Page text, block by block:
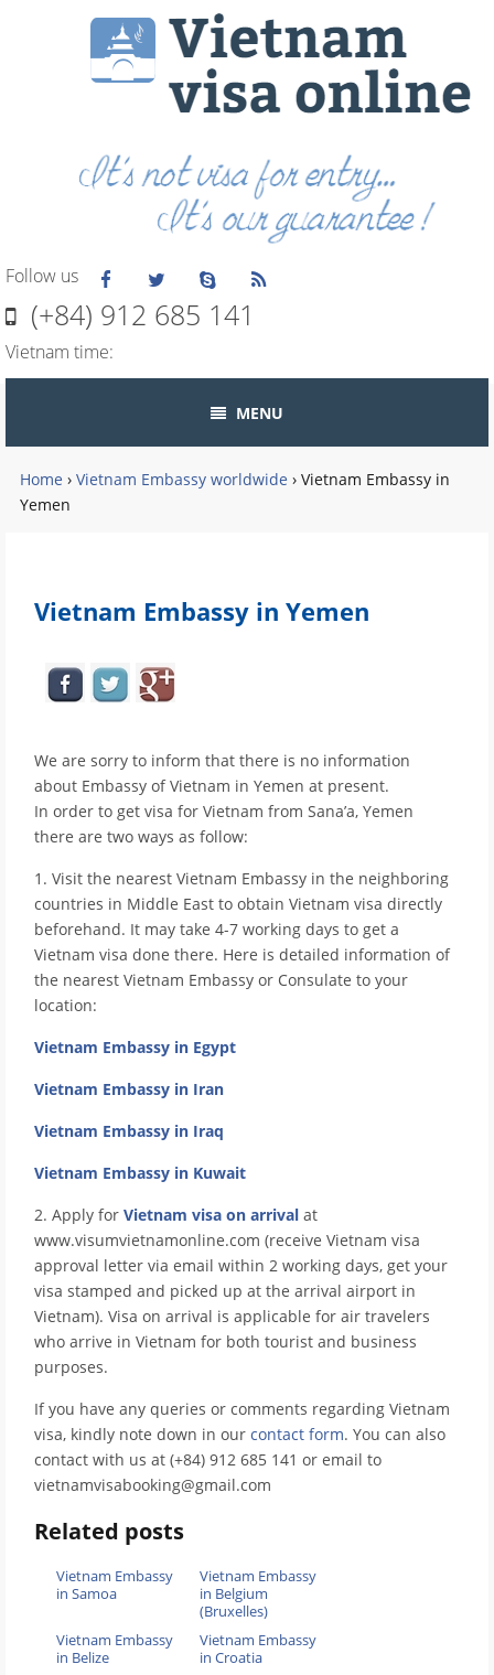
Follow us
(+84) 912 685 141
Vietnam time:
MENU
Home › Vietnam Embassy worldwide › Vietnam Embassy in
Yemen
Vietnam Embassy in Yemen
We are sorry to inform that there is no information
about Embassy of Vietnam in Yemen at present.
In order to get visa for Vietnam from Sana’a, Yemen
there are two ways as follow:
1. Visit the nearest Vietnam Embassy in the neighboring
countries in Middle East to obtain Vietnam visa directly
beforehand. It may take 4-7 working days to get a
Vietnam visa done there. Here is detailed information of
the nearest Vietnam Embassy or Consulate to your
location:
Vietnam Embassy in Egypt
Vietnam Embassy in Iran
Vietnam Embassy in Iraq
Vietnam Embassy in Kuwait
2. Apply for Vietnam visa on arrival at
www.visumvietnamonline.com (receive Vietnam visa
approval letter via email within 2 working days, get your
visa stamped and picked up at the arrival airport in
Vietnam). Visa on arrival is applicable for air travelers
who arrive in Vietnam for both tourist and business
purposes.
If you have any queries or comments regarding Vietnam
visa, kindly note down in our contact form. You can also
contact with us at (+84) 912 685 141 or email to
vietnamvisabooking@gmail.com
Related posts
Vietnam Embassy
in Samoa
Vietnam Embassy
in Belgium
(Bruxelles)
Vietnam Embassy
in Belize
Vietnam Embassy
in Croatia